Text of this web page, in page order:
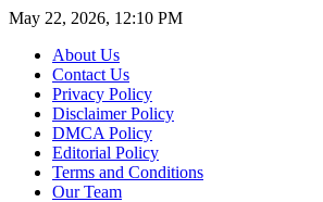
May 22, 2026, 12:10 PM
About Us
Contact Us
Privacy Policy
Disclaimer Policy
DMCA Policy
Editorial Policy
Terms and Conditions
Our Team